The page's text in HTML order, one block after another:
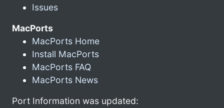
Issues
MacPorts
MacPorts Home
Install MacPorts
MacPorts FAQ
MacPorts News
Port Information was updated: